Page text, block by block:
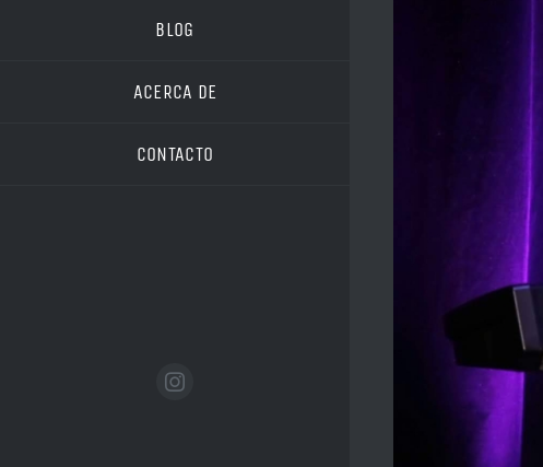
BLOG
ACERCA DE
CONTACTO